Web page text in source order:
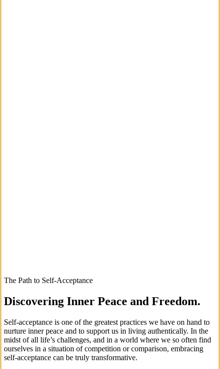
The Path to Self-Acceptance
Discovering Inner Peace and Freedom.
Self-acceptance is one of the greatest practices we have on hand to
nurture inner peace and to support us in living authentically. In the
midst of all life’s challenges, and in a world where we so often find
ourselves in a situation of competition or comparison, embracing
self-acceptance can be truly transformative.